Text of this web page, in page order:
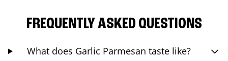
FREQUENTLY ASKED QUESTIONS
What does Garlic Parmesan taste like?